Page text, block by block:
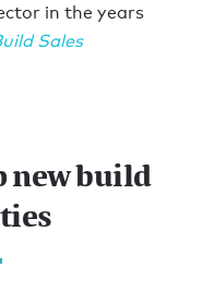
in the years
Sales
new build